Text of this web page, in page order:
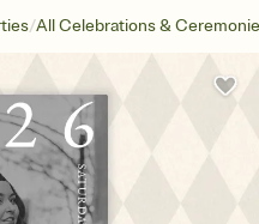
/All Celebrations &